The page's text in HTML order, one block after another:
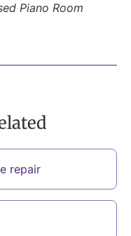
Piano Room
repair